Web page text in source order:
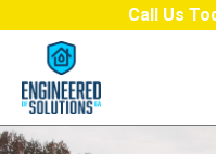
Call Us